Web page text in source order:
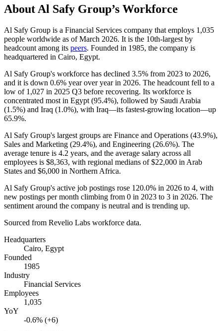
About Al Safy Group’s Workforce
Al Safy Group is a Financial Services company that employs 1,035
people worldwide as of March 2026. It is the 10th-largest by
headcount among its peers. Founded in 1985, the company is
headquartered in Cairo, Egypt.
Al Safy Group's workforce has declined 3.5% from 2023 to 2026,
and it is down 0.6% year over year in 2026. The headcount fell to a
low of 1,027 in 2025 Q3 before recovering. Its workforce is
concentrated most in Egypt (95.4%), followed by Saudi Arabia
(1.5%) and Iraq (1.0%), with Iraq—its fastest-growing location—up
65.9%.
Al Safy Group's largest groups are Finance and Operations (43.9%),
Sales and Marketing (29.4%), and Engineering (26.6%). The
average tenure is 4.2 years, and the average salary across all
employees is $8,363, with regional medians of$22,000 in Arab
States and $6,000 in Northern Africa.
Al Safy Group's active job postings rose 120.0% in 2026 to 4, with
new postings per month climbing from 0 in 2023 to 3 in 2026. The
sentiment around the company is neutral and is trending up.
Sourced from Revelio Labs workforce data.
Headquarters
Cairo, Egypt
Founded
1985
Industry
Financial Services
Employees
1,035
YoY
-0.6% (+6)